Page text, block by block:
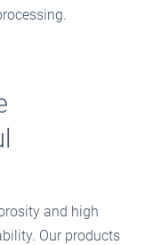
and high
Our products